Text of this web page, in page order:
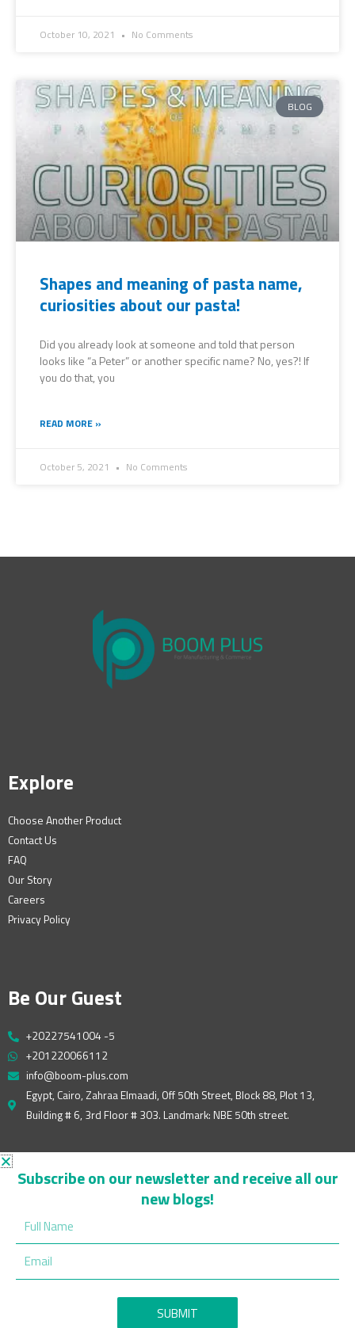
October 10, 2021 No Comments
BLOG
Shapes and meaning of pasta name,
curiosities about our pasta!
Did you already look at someone and told that person
looks like “a Peter” or another specific name? No, yes?! If
you do that, you
READ MORE »
October 5, 2021 No Comments
Explore
Choose Another Product
Contact Us
FAQ
Our Story
Careers
Privacy Policy
Be Our Guest
+20227541004 -5
+201220066112
info@boom-plus.com
Egypt, Cairo, Zahraa Elmaadi, Off 50th Street, Block 88, Plot 13,
Building # 6, 3rd Floor # 303. Landmark: NBE 50th street.
Follow Us On
h
a
t
s
a
a
c
b
o
u
u
b
L
n
e
d
i
I
s
a
g
r
a
Subscribe on our newsletter and receive all our
new blogs!
Name
SUBMIT